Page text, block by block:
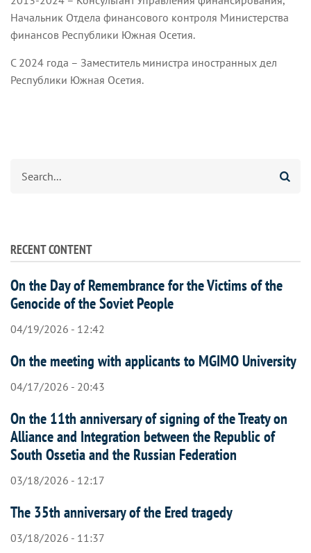
Начальник Отдела финансового контроля Министерства
финансов Республики Южная Осетия.
С 2024 года – Заместитель министра иностранных дел
Республики Южная Осетия.
RECENT CONTENT
On the Day of Remembrance for the Victims of the
Genocide of the Soviet People
04/19/2026 - 12:42
On the meeting with applicants to MGIMO University
04/17/2026 - 20:43
On the 11th anniversary of signing of the Treaty on
Alliance and Integration between the Republic of
South Ossetia and the Russian Federation
03/18/2026 - 12:17
The 35th anniversary of the Ered tragedy
03/18/2026 - 11:37